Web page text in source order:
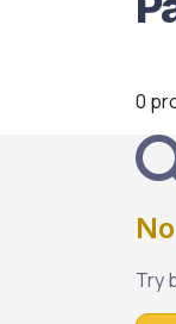
0
Try